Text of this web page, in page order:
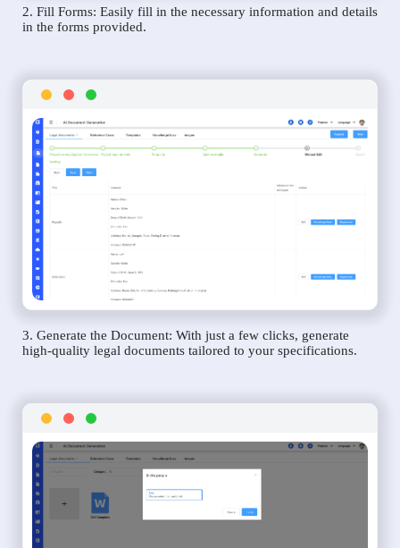
2. Fill Forms: Easily fill in the necessary information and details
in the forms provided.
3. Generate the Document: With just a few clicks, generate
high-quality legal documents tailored to your specifications.